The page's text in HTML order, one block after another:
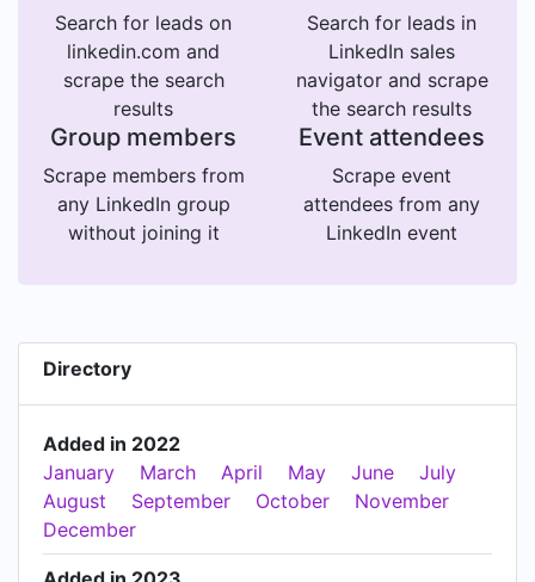
Search for leads on
linkedin.com and
scrape the search
results
Search for leads in
LinkedIn sales
navigator and scrape
the search results
Group members
Scrape members from
any LinkedIn group
without joining it
Event attendees
Scrape event
attendees from any
LinkedIn event
Directory
Added in 2022
January
March April May June
July
August
September October
November
December